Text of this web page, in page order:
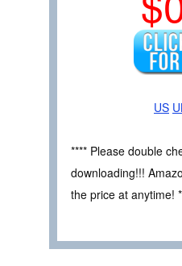
US
**** Please double
downloading!!!
the price at anytime!